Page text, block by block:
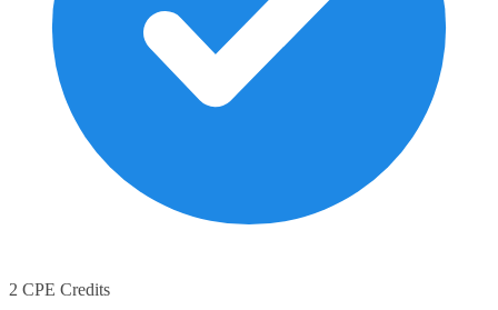
2 CPE Credits